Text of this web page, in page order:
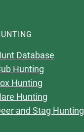
Database
Hunting
Hunting
Hunting
and Stag Hunting